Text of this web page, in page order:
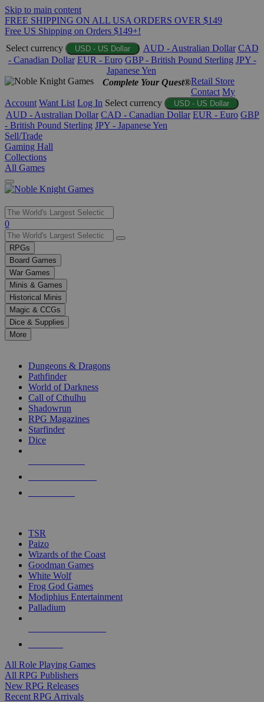
Skip to main content
FREE SHIPPING ON ALL USA ORDERS OVER $149
Free US Shipping on Orders $149+!
Select currency
USD - US Dollar AUD - Australian Dollar CAD
- Canadian Dollar EUR - Euro GBP - British Pound Sterling JPY -
Japanese Yen
Complete Your Quest®Retail Store
Contact My
Account Want List Log In Select currency USD - US Dollar
AUD - Australian Dollar CAD - Canadian Dollar EUR - Euro GBP
- British Pound Sterling JPY - Japanese Yen
Sell/Trade
Gaming Hall
Collections
All Games
Use
the
up
and
down
arrows
to
select
a
result.
Press
enter
selected
touch
0
RPGs
Board Games
War Games
Minis & Games
Historical Minis
Magic & CCGs
Dice & Supplies
More
Dungeons & Dragons
Pathfinder
World of Darkness
Call of Cthulhu
Shadowrun
RPG Magazines
Starfinder
Dice
TSR
Paizo
Wizards of the Coast
Goodman Games
White Wolf
Frog God Games
Modiphius Entertainment
Palladium
All Role Playing Games
All RPG Publishers
New RPG Releases
Recent RPG Arrivals